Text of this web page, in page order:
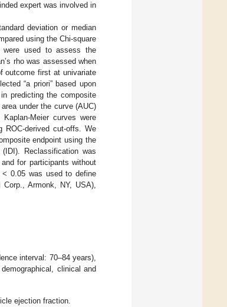
expert was involved in
deviation or median
using the Chi-square
were used to assess the
rho was assessed when
outcome first at univariate
“a priori” based upon
predicting the composite
under the curve (AUC)
Meier curves were
ROC-derived cut-offs. We
endpoint using the
Reclassification was
for participants without
< 0.05 was used to define
Armonk, NY, USA),
interval: 70–84 years),
clinical and
ejection fraction.